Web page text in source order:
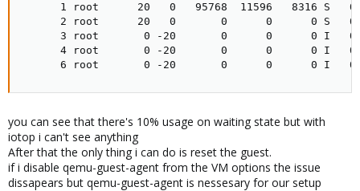
1 root      20   0   95768
2 root      20
3 root       0
4 root       0 -
6 root       0 -20       0      0      0 I
you can see that there's 10% usage on waiting state but with
iotop i can't see anything
After that the only thing i can do is reset the guest.
if i disable qemu-guest-agent from the VM options the issue
dissapears but qemu-guest-agent is nessesary for our setup